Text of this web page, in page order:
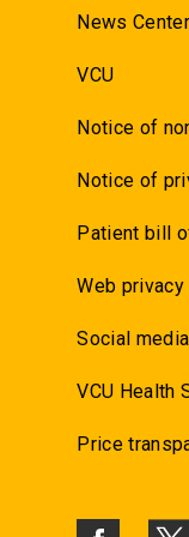
News Center
VCU
Notice of
Notice of
Patient bill
Web
Social
VCU Health
Price